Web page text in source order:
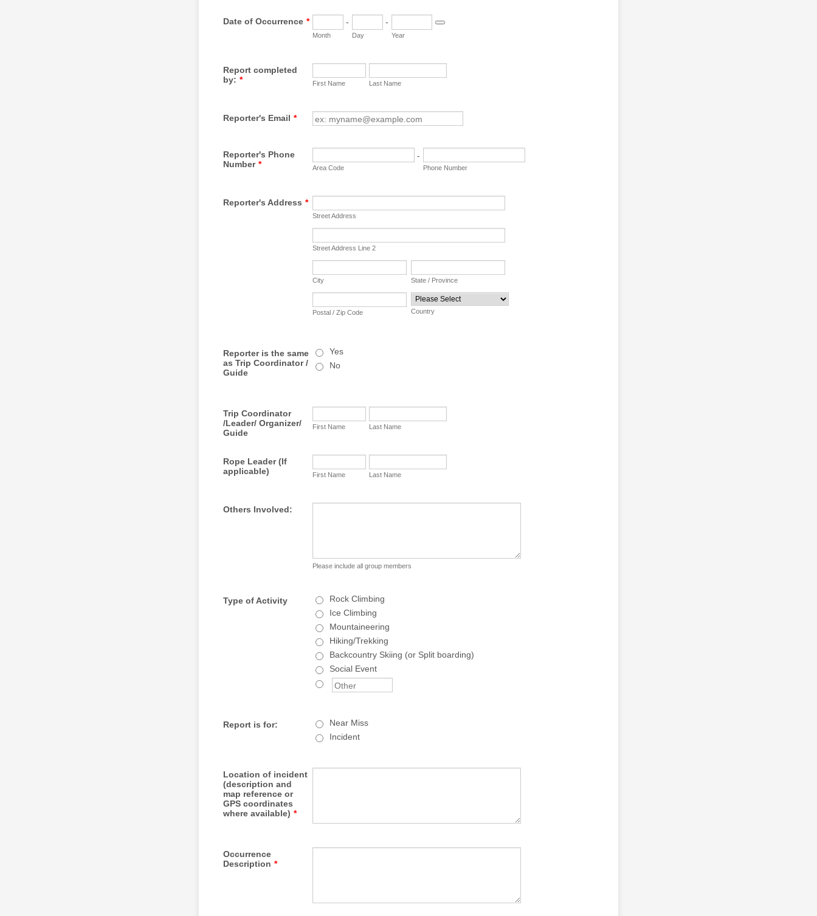
Date of Occurrence * -
Month
-
Day Year
Report completed
by: * First Name Last Name
Reporter's Email *
Reporter's Phone
Number *
-
Area Code Phone Number
Reporter's Address *
Street Address
Street Address Line 2
City State / Province
Postal / Zip Code Country
Reporter is the same
as Trip Coordinator /
Guide
Yes
No
Trip Coordinator
/Leader/ Organizer/
Guide
First Name Last Name
Rope Leader (If
applicable)
First Name Last Name
Others Involved:
Please include all group members
Type of Activity
Rock Climbing
Ice Climbing
Mountaineering
Hiking/Trekking
Backcountry Skiing (or Split boarding)
Social Event
Report is for:
Near Miss
Incident
Location of incident
(description and
map reference or
GPS coordinates
where available) *
Occurrence
Description *